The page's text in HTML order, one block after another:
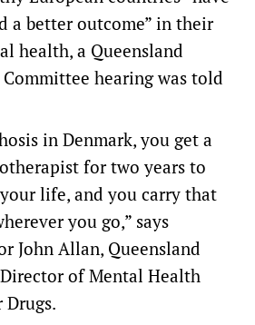
a better outcome” in their
health, a Queensland
hearing was told
in Denmark, you get a
for two years to
life, and you carry that
you go,” says
John Allan, Queensland
of Mental Health